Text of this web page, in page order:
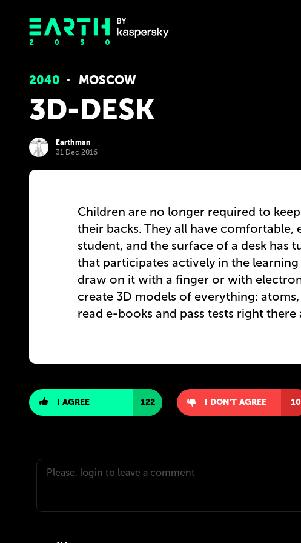
2040 MOSCOW
3D-DESK
Earthman
31 Dec 2016
Children are no longer required to
their backs. They all have
student, and the surface of a desk has
that participates actively in the
draw on it with a finger or with
create 3D models of everything:
read e-books and pass tests right there
I AGREE 122 I DON'T AGREE 10